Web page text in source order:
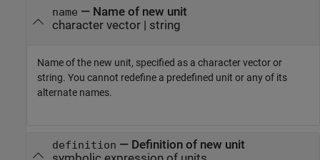
name — Name of new unit
character vector| string
Name of the new unit, specified as a character vector or
string. You cannot redefine a predefined unit or any of its
alternate names.
definition — Definition of new unit